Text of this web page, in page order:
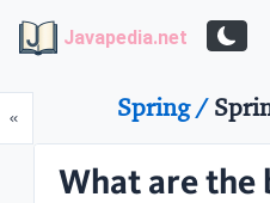
Javapedia.net
«Prev Spring /
What are the